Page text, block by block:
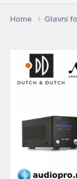
Home Glavni